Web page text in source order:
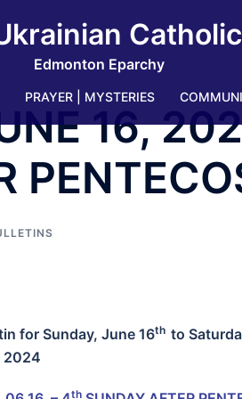
Edmonton Eparchy
PRAYER | MYSTERIES
16,
for Sunday, June 16th to
2024
th